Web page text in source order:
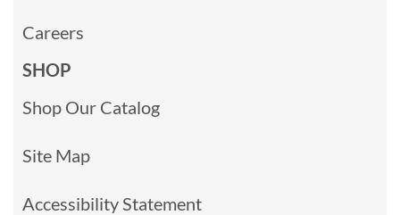
Careers
SHOP
Shop Our Catalog
Site Map
Accessibility Statement